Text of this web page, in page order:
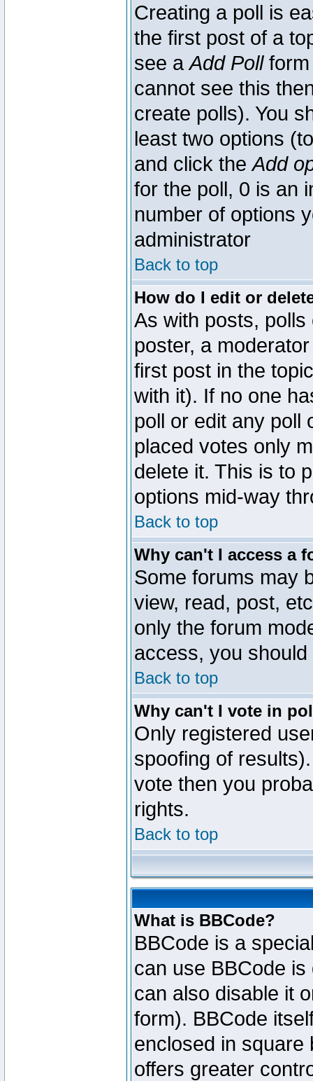
Creating a poll is
the first post of a
see aAdd Pollform
cannot see this
create polls). You
least two options
and click theAdd
for the poll, 0 is an
number of options
administrator
Back to top
How do I edit or
As with posts,
poster, a
first post in the
with it). If no one
poll or edit any poll
placed votes only
delete it. This is to
options mid-way
Back to top
Why can't I access a
Some forums may
view, read, post,
only the forum
access, you
Back to top
Why can't I vote in
Only registered
spoofing of
vote then you
rights.
Back to top
What is BBCode?
BBCode is a
can use BBCode
can also disable it
form). BBCode
enclosed in square
offers greater